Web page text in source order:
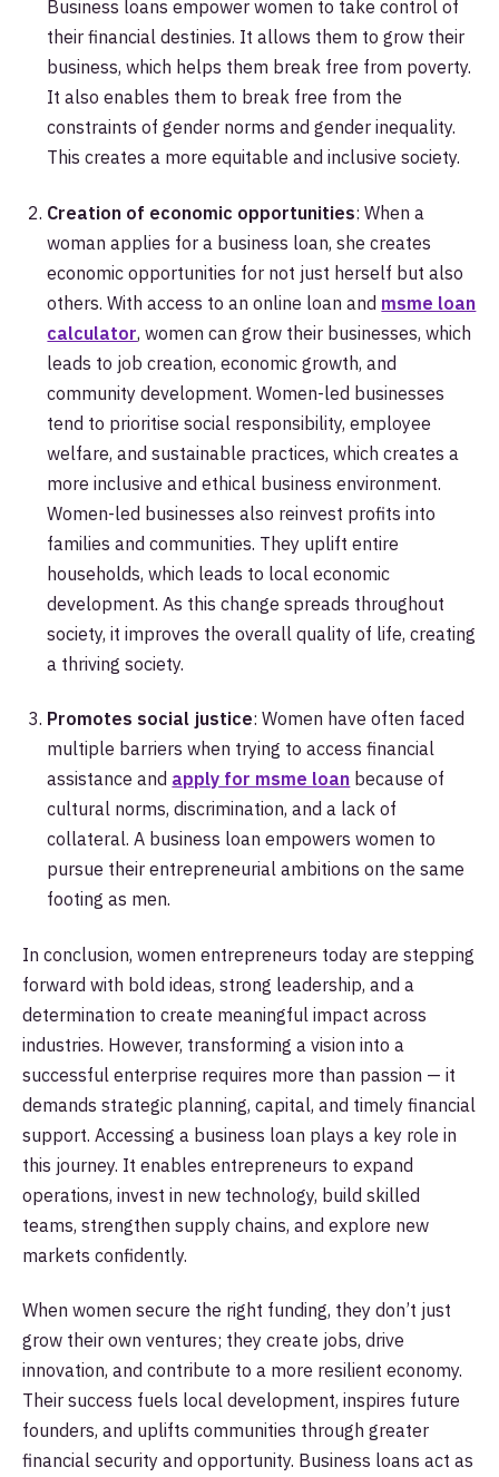
Business loans empower women to take control of
their financial destinies. It allows them to grow their
business, which helps them break free from poverty.
It also enables them to break free from the
constraints of gender norms and gender inequality.
This creates a more equitable and inclusive society.
Creation of economic opportunities: When a
woman applies for a business loan, she creates
economic opportunities for not just herself but also
others. With access to an online loan and msme loan
calculator, women can grow their businesses, which
leads to job creation, economic growth, and
community development. Women-led businesses
tend to prioritise social responsibility, employee
welfare, and sustainable practices, which creates a
more inclusive and ethical business environment.
Women-led businesses also reinvest profits into
families and communities. They uplift entire
households, which leads to local economic
development. As this change spreads throughout
society, it improves the overall quality of life, creating
a thriving society.
Promotes social justice: Women have often faced
multiple barriers when trying to access financial
assistance and apply for msme loan because of
cultural norms, discrimination, and a lack of
collateral. A business loan empowers women to
pursue their entrepreneurial ambitions on the same
footing as men.
In conclusion, women entrepreneurs today are stepping
forward with bold ideas, strong leadership, and a
determination to create meaningful impact across
industries. However, transforming a vision into a
successful enterprise requires more than passion — it
demands strategic planning, capital, and timely financial
support. Accessing a business loan plays a key role in
this journey. It enables entrepreneurs to expand
operations, invest in new technology, build skilled
teams, strengthen supply chains, and explore new
markets confidently.
When women secure the right funding, they don’t just
grow their own ventures; they create jobs, drive
innovation, and contribute to a more resilient economy.
Their success fuels local development, inspires future
founders, and uplifts communities through greater
financial security and opportunity. Business loans act as